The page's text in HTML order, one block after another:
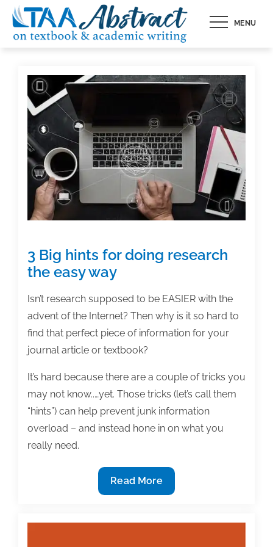
Skip
content
MENU
3 Big hints for doing research
the easy way
Isn’t research supposed to be EASIER with the
advent of the Internet? Then why is it so hard to
find that perfect piece of information for your
journal article or textbook?
It’s hard because there are a couple of tricks you
may not know..…yet. Those tricks (let’s call them
“hints”) can help prevent junk information
overload – and instead hone in on what you
really need.
3
Big
Read More